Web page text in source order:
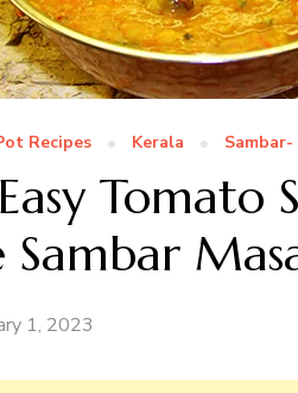
Recipes Kerala
Tomato
1, 2023